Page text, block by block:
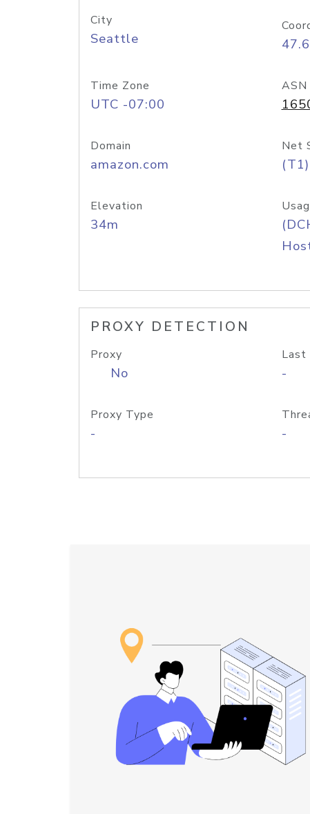
City
Seattle
Time Zone
UTC -07:00
ASN
Domain
amazon.com
Net
Elevation
34m
PROXY DETECTION
Proxy
No
Last
-
Proxy Type
- -